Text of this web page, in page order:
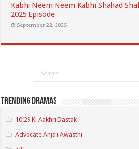
Kabhi Neem Neem Kabhi Shahad
2025 Episode
September 22, 2025
Trending Dramas
10:29 Ki Aakhri Dastak
Advocate Anjali Awasthi